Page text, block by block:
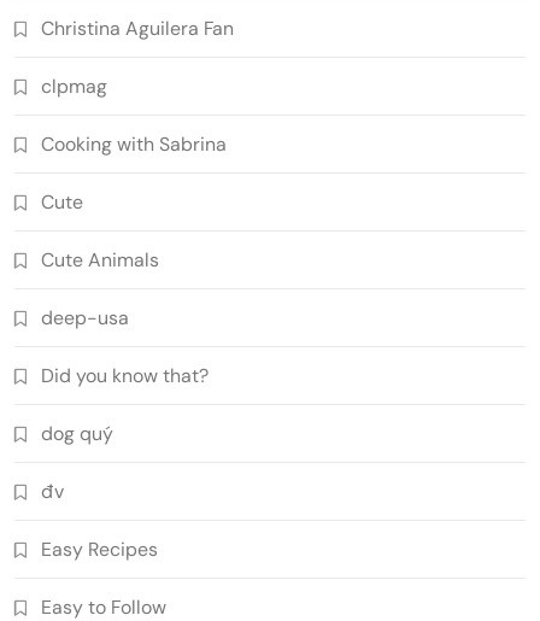
Christina Aguilera Fan
clpmag
Cooking with Sabrina
Cute
Cute Animals
deep-usa
Did you know that?
dog quý
đv
Easy Recipes
Easy to Follow